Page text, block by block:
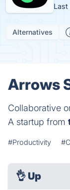
Alternatives
Arrows
Collaborative
A startup from
#Productivity
👌 Up